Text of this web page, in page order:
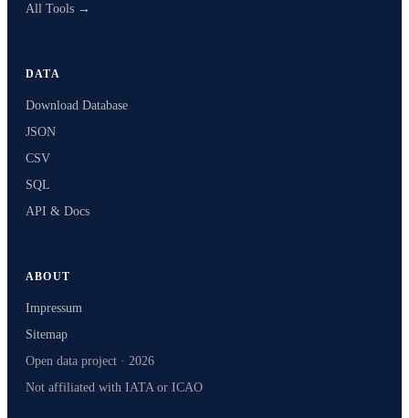
All Tools →
DATA
Download Database
JSON
CSV
SQL
API & Docs
ABOUT
Impressum
Sitemap
Open data project · 2026
Not affiliated with IATA or ICAO